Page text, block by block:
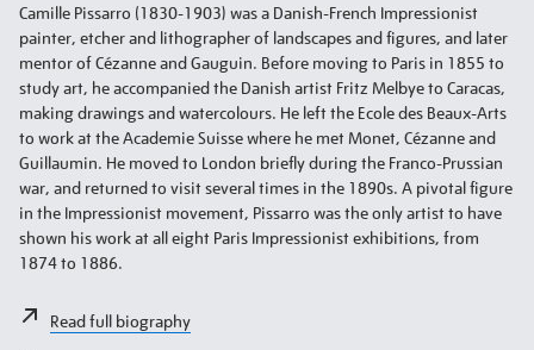
Camille Pissarro (1830-1903) was a Danish-French Impressionist
painter, etcher and lithographer of landscapes and figures, and later
mentor of Cézanne and Gauguin. Before moving to Paris in 1855 to
study art, he accompanied the Danish artist Fritz Melbye to Caracas,
making drawings and watercolours. He left the Ecole des Beaux-Arts
to work at the Academie Suisse where he met Monet, Cézanne and
Guillaumin. He moved to London briefly during the Franco-Prussian
war, and returned to visit several times in the 1890s. A pivotal figure
in the Impressionist movement, Pissarro was the only artist to have
shown his work at all eight Paris Impressionist exhibitions, from
1874 to 1886.
Read full biography